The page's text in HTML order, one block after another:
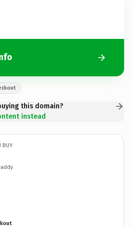
this domain?
instead
BUY